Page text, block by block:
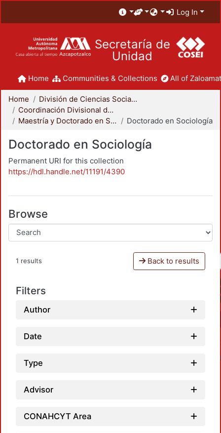
Log In
Secretaría de
Unidad
Home Communities & Collections All of
Home
División de Ciencias Sociales y Humanidades
Coordinación Divisional de Posgrado
Maestría y Doctorado en Sociología
Doctorado en Sociología
Doctorado en Sociología
Permanent URI for this collection
https://hdl.handle.net/11191/4390
Browse
1 results Back to results
Filters
Author
Date
Type
Advisor
CONAHCYT Area